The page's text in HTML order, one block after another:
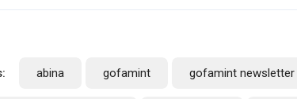
abina gofamint gofamint newsletter